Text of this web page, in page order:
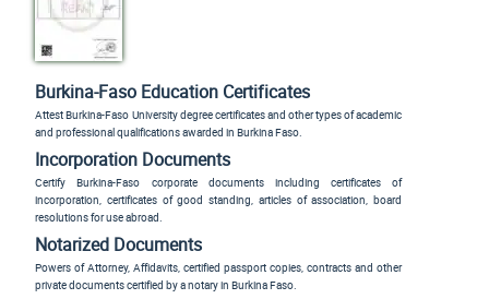
Burkina-Faso Education Certificates
Attest Burkina-Faso University degree certificates and other types of academic
and professional qualifications awarded in Burkina Faso.
Incorporation Documents
Certify Burkina-Faso corporate documents including certificates of
incorporation, certificates of good standing, articles of association, board
resolutions for use abroad.
Notarized Documents
Powers of Attorney, Affidavits, certified passport copies, contracts and other
private documents certified by a notary in Burkina Faso.